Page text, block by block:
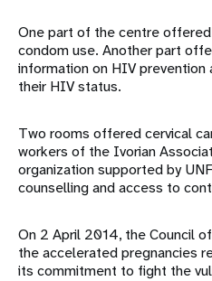
One part of the centre
condom use. Another part
information on HIV
their HIV status.
Two rooms offered cervical
workers of the Ivorian
organization supported by
counselling and access to
On 2 April 2014, the Council
the accelerated pregnancies
its commitment to fight the